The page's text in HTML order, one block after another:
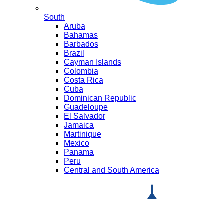
South
Aruba
Bahamas
Barbados
Brazil
Cayman Islands
Colombia
Costa Rica
Cuba
Dominican Republic
Guadeloupe
El Salvador
Jamaica
Martinique
Mexico
Panama
Peru
Central and South America